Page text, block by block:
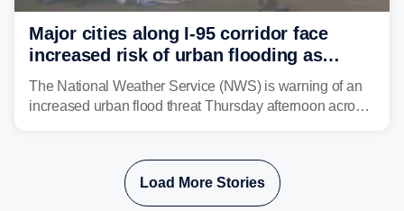
Major cities along I-95 corridor face
increased risk of urban flooding as
storms reignite over Mid-Atlantic
The National Weather Service (NWS) is warning of an
increased urban flood threat Thursday afternoon across
thunderstorms are expected to develop over the region.
Load More Stories